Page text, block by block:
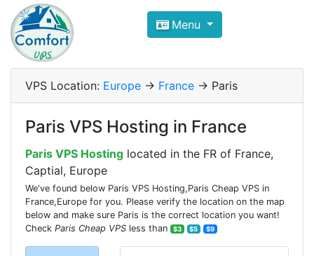
Compare VPS Hosting and
ComfortVPS is here to help you
Focus on cheap Windows VPS Hosting and
Menu
VPS Location: Europe -> France -> Paris
Paris VPS Hosting in France
Paris VPS Hosting located in the FR of France,
Captial, Europe
We've found below Paris VPS Hosting,Paris Cheap VPS in
France,Europe for you. Please verify the location on the map
below and make sure Paris is the correct location you want!
Check Paris Cheap VPS less than $3 $5 $9